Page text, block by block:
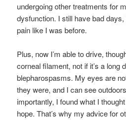
undergoing other treatments for
dysfunction. I still have bad days,
pain like I was before.
Plus, now I’m able to drive,
corneal filament, not if it’s a long
blepharospasms. My eyes are
they were, and I can see
importantly, I found what I
hope. That’s why my advice for